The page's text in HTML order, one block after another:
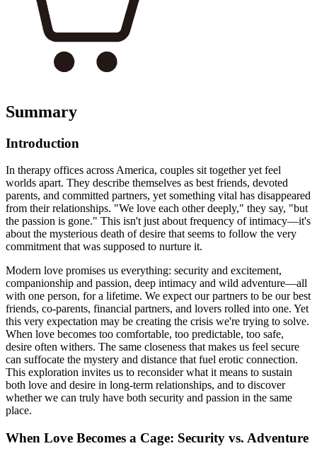
Summary
Introduction
In therapy offices across America, couples sit together yet feel
worlds apart. They describe themselves as best friends, devoted
parents, and committed partners, yet something vital has disappeared
from their relationships. "We love each other deeply," they say, "but
the passion is gone." This isn't just about frequency of intimacy—it's
about the mysterious death of desire that seems to follow the very
commitment that was supposed to nurture it.
Modern love promises us everything: security and excitement,
companionship and passion, deep intimacy and wild adventure—all
with one person, for a lifetime. We expect our partners to be our best
friends, co-parents, financial partners, and lovers rolled into one. Yet
this very expectation may be creating the crisis we're trying to solve.
When love becomes too comfortable, too predictable, too safe,
desire often withers. The same closeness that makes us feel secure
can suffocate the mystery and distance that fuel erotic connection.
This exploration invites us to reconsider what it means to sustain
both love and desire in long-term relationships, and to discover
whether we can truly have both security and passion in the same
place.
When Love Becomes a Cage: Security vs. Adventure